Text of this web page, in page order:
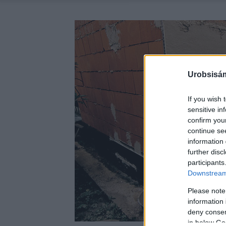
If you wish
sensitive
confirm
continue
information
further
Please
information
deny
in below